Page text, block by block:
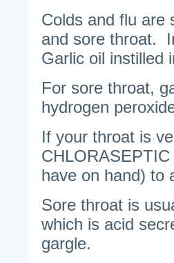
Colds and flu are
and sore throat.
Garlic oil instilled
For sore throat,
hydrogen
If your throat is
have on hand) to
Sore throat is
which is acid
gargle.